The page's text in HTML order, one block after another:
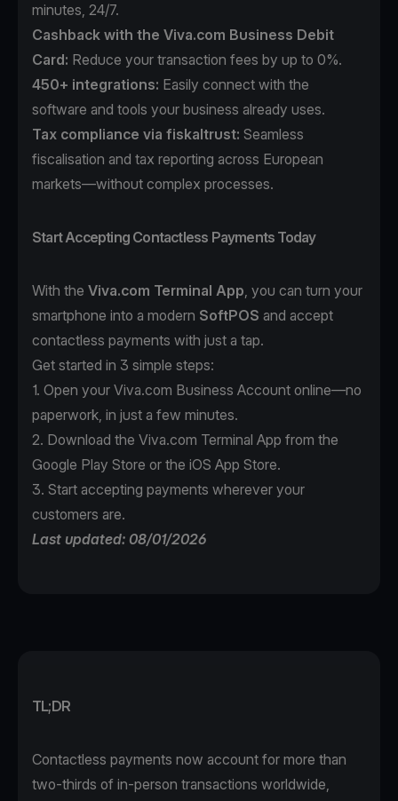
minutes, 24/7.
Cashback with the Viva.com Business Debit
Card: Reduce your transaction fees by up to 0%.
450+ integrations: Easily connect with the
software and tools your business already uses.
Tax compliance via fiskaltrust: Seamless
fiscalisation and tax reporting across European
markets—without complex processes.
Start Accepting Contactless Payments Today
With the Viva.com Terminal App, you can turn your
smartphone into a modern SoftPOS and accept
contactless payments with just a tap.
Get started in 3 simple steps:
1. Open your Viva.com Business Account online—no
paperwork, in just a few minutes.
2. Download the Viva.com Terminal App from the
Google Play Store or the iOS App Store.
3. Start accepting payments wherever your
customers are.
Last updated: 08/01/2026
TL;DR
Contactless payments now account for more than
two-thirds of in-person transactions worldwide,